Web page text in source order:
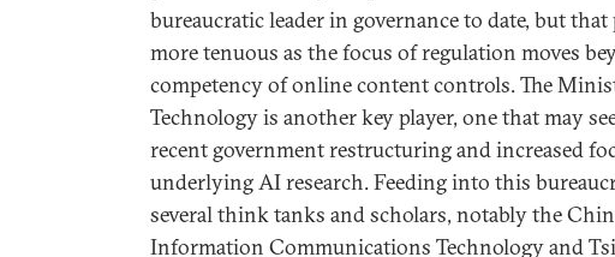
bureaucratic leader in governance to date, but
more tenuous as the focus of regulation moves
competency of online content controls. The
Technology is another key player, one that may
recent government restructuring and increased
underlying AI research. Feeding into this
several think tanks and scholars, notably the
Information Communications Technology and